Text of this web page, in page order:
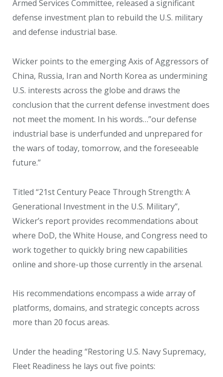
Armed Services Committee, released a significant
defense investment plan to rebuild the U.S. military
and defense industrial base.
Wicker points to the emerging Axis of Aggressors of
China, Russia, Iran and North Korea as undermining
U.S. interests across the globe and draws the
conclusion that the current defense investment does
not meet the moment. In his words…”our defense
industrial base is underfunded and unprepared for
the wars of today, tomorrow, and the foreseeable
future.”
Titled “21st Century Peace Through Strength: A
Generational Investment in the U.S. Military”,
Wicker’s report provides recommendations about
where DoD, the White House, and Congress need to
work together to quickly bring new capabilities
online and shore-up those currently in the arsenal.
His recommendations encompass a wide array of
platforms, domains, and strategic concepts across
more than 20 focus areas.
Under the heading “Restoring U.S. Navy Supremacy,
Fleet Readiness he lays out five points: